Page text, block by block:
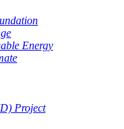
Energy
Project